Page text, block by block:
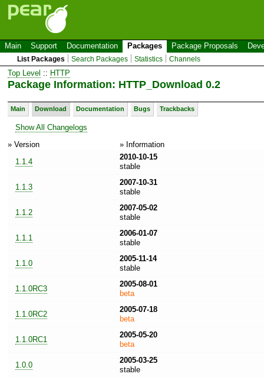
Main Support Documentation Packages Package Proposals
List Packages Search Packages Statistics Channels
Top Level :: HTTP
Package Information: HTTP_Download 0.2
Main Download Documentation Bugs Trackbacks
Show All Changelogs
» Version
» Information
1.1.4
2010-10-15
stable
1.1.3
2007-10-31
stable
1.1.2
2007-05-02
stable
1.1.1
2006-01-07
stable
1.1.0
2005-11-14
stable
1.1.0RC3
2005-08-01
beta
1.1.0RC2
2005-07-18
beta
1.1.0RC1
2005-05-20
beta
1.0.0
2005-03-25
stable